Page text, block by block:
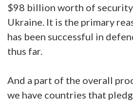
$98 billion worth of
Ukraine. It is the primary
has been successful in
thus far.
And a part of the overall
we have countries that